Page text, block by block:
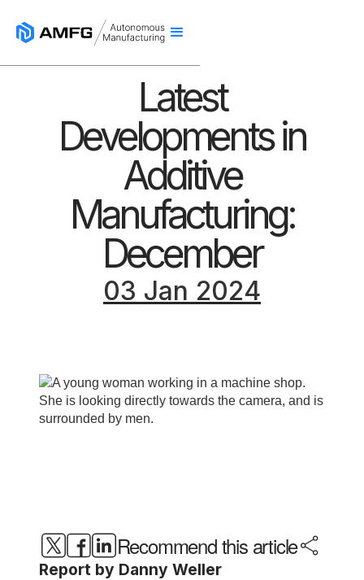
Latest
Developments in
Additive
Manufacturing:
December
03 Jan 2024
Recommend this article
Report by Danny Weller